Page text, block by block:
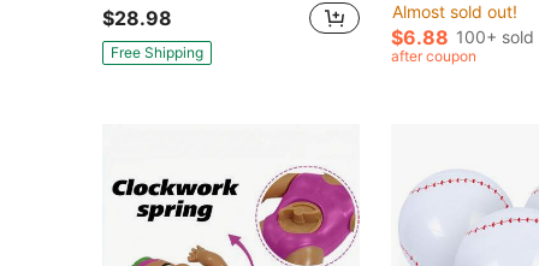
$28.98
Free Shipping
Almost sold out!
$6.88 100+ sold
after coupon